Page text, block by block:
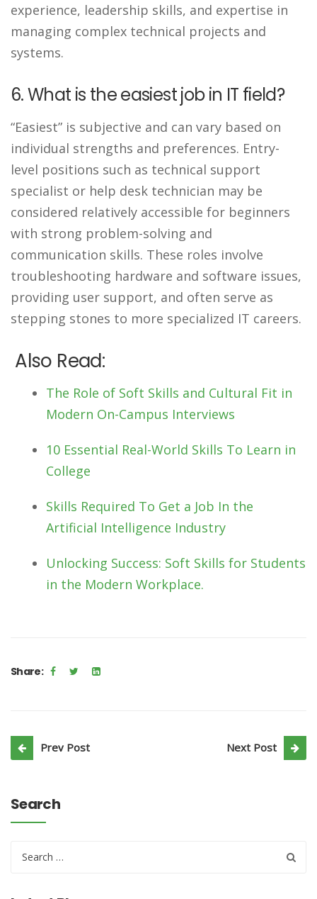
experience, leadership skills, and expertise in
managing complex technical projects and
systems.
6. What is the easiest job in IT field?
“Easiest” is subjective and can vary based on
individual strengths and preferences. Entry-
level positions such as technical support
specialist or help desk technician may be
considered relatively accessible for beginners
with strong problem-solving and
communication skills. These roles involve
troubleshooting hardware and software issues,
providing user support, and often serve as
stepping stones to more specialized IT careers.
Also Read:
The Role of Soft Skills and Cultural Fit in
Modern On-Campus Interviews
10 Essential Real-World Skills To Learn in
College
Skills Required To Get a Job In the
Artificial Intelligence Industry
Unlocking Success: Soft Skills for Students
in the Modern Workplace.
Share:
Prev Post Next Post
Search